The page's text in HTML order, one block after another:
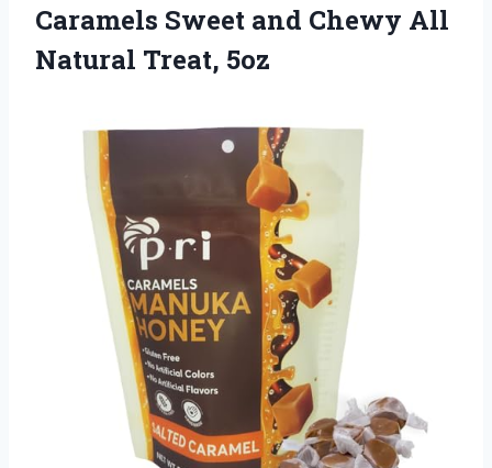
Caramels Sweet and Chewy All
Natural Treat, 5oz